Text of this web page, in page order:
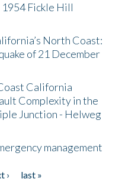
Fickle Hill
North Coast:
of 21 December
California
Complexity in the
Junction - Helweg
management
›
last »